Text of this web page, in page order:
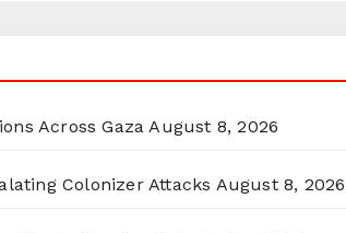
Across Gaza August 8, 2026
Colonizer Attacks August 8, 2026